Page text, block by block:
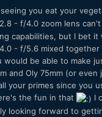
you eat your
- f/4.0 zoom lens
capabilities, but I bet
- f/5.6 mixed together
would be able to make
and Oly 75mm (or even
your primes since you
the fun in that
I
looking forward to